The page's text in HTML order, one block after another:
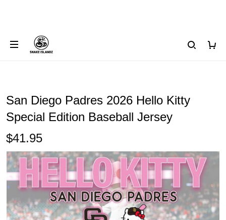
San Diego Padres 2026 Hello Kitty
Special Edition Baseball Jersey
$41.95